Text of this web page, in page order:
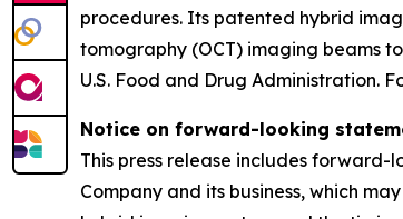
procedures. Its patented hybrid
tomography (OCT) imaging beams
U.S. Food and Drug Administration.
Notice on forward-looking
This press release includes
Company and its business, which